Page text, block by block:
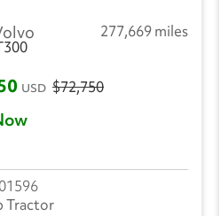
277,669 miles
USD $72,750
Tractor